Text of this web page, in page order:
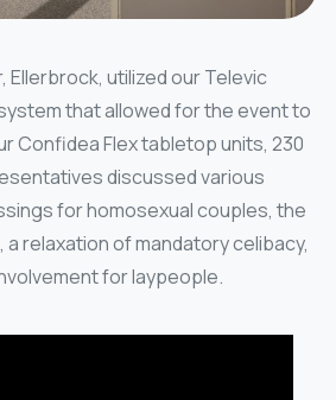
Ellerbrock, utilized our Televic
that allowed for the event to
Confidea Flex tabletop units, 230
discussed various
for homosexual couples, the
relaxation of mandatory celibacy,
for laypeople.